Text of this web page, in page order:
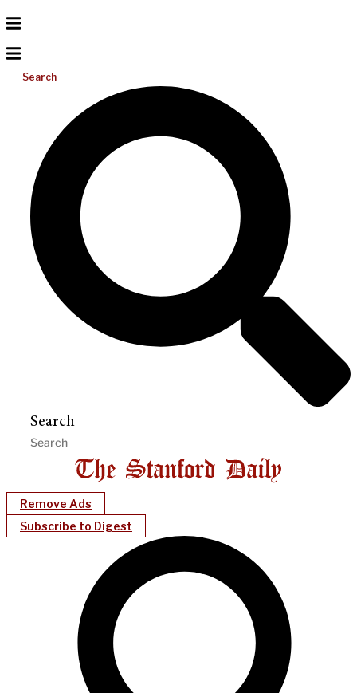
Search
Search
Remove Ads
Subscribe to Digest